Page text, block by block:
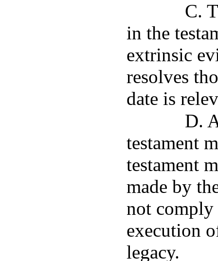
C.
in the
extrinsic
resolves
date is
D.
testament
testament
made by
not
execution
legacy.